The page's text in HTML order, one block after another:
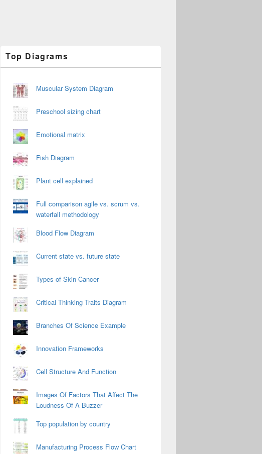
Sidebar
Widget
Top Diagrams
Muscular System Diagram
Preschool sizing chart
Emotional matrix
Fish Diagram
Plant cell explained
Full comparison agile vs. scrum vs.
waterfall methodology
Blood Flow Diagram
Current state vs. future state
Types of Skin Cancer
Critical Thinking Traits Diagram
Branches Of Science Example
Innovation Frameworks
Cell Structure And Function
Images Of Factors That Affect The
Loudness Of A Buzzer
Top population by country
Manufacturing Process Flow Chart